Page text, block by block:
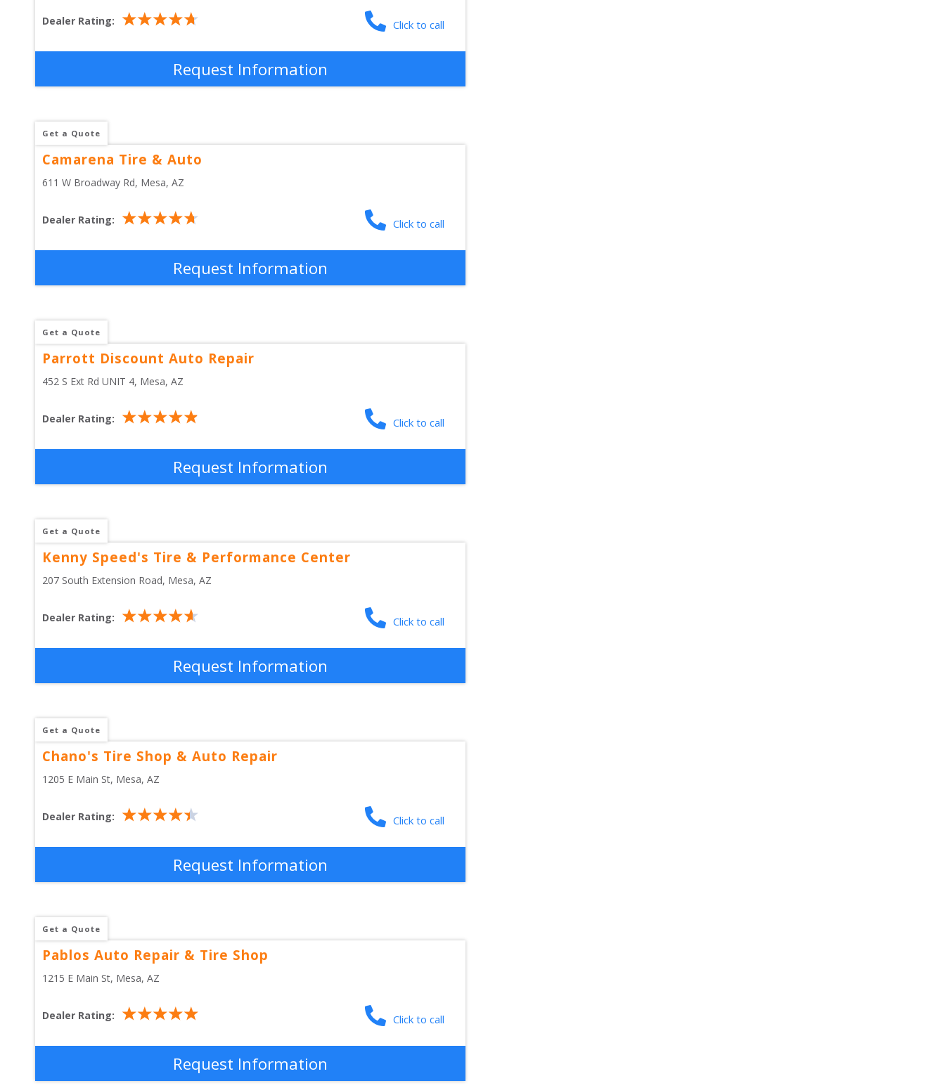
Dealer Rating: Click to call
Request Information
Get a Quote
Camarena Tire & Auto
611 W Broadway Rd, Mesa, AZ
Dealer Rating: Click to call
Request Information
Get a Quote
Parrott Discount Auto Repair
452 S Ext Rd UNIT 4, Mesa, AZ
Dealer Rating: Click to call
Request Information
Get a Quote
Kenny Speed's Tire & Performance Center
207 South Extension Road, Mesa, AZ
Dealer Rating: Click to call
Request Information
Get a Quote
Chano's Tire Shop & Auto Repair
1205 E Main St, Mesa, AZ
Dealer Rating: Click to call
Request Information
Get a Quote
Pablos Auto Repair & Tire Shop
1215 E Main St, Mesa, AZ
Dealer Rating: Click to call
Request Information